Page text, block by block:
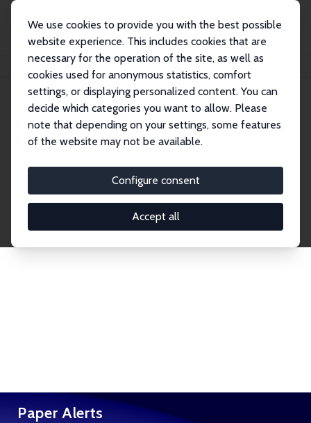
We use cookies to provide you with the best possible
website experience. This includes cookies that are
necessary for the operation of the site, as well as
cookies used for anonymous statistics, comfort
settings, or displaying personalized content. You can
decide which categories you want to allow. Please
note that depending on your settings, some features
of the website may not be available.
Configure consent
Accept all
Publications IZA Discussion Papers
Discussion Papers
research output by IZA staff and network members
accessible before it gets published in refereed
journals. Already comprising over 17,000 working
Paper Alerts